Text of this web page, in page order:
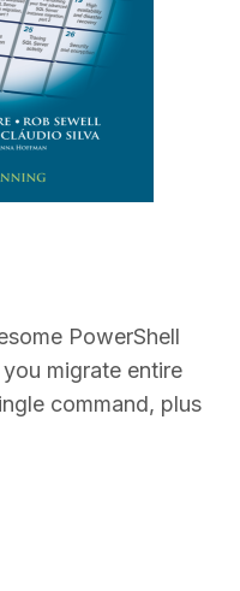
PowerShell
migrate entire
command, plus